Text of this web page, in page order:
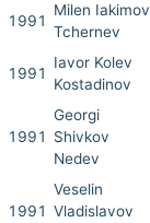
1991
Milen Iakimov
Tchernev
1991
Iavor Kolev
Kostadinov
1991
Georgi
Shivkov
Nedev
1991
Veselin
Vladislavov